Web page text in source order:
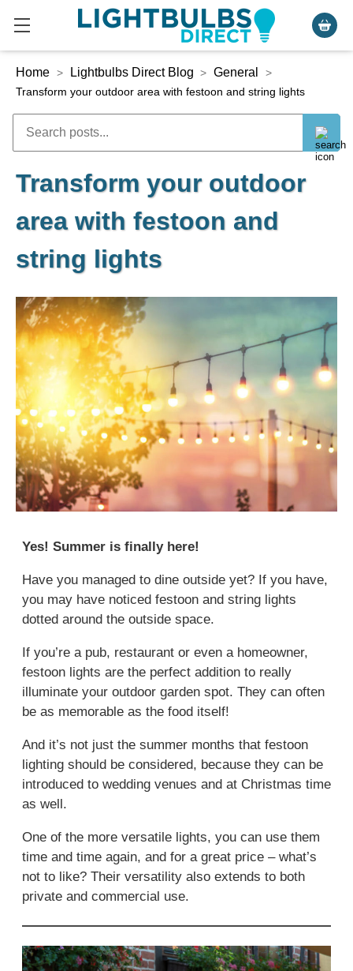
Home > Lightbulbs Direct Blog > General
>
Transform your outdoor area with festoon and string lights
Transform your outdoor
area with festoon and
string lights
Yes! Summer is finally here!
Have you managed to dine outside yet? If you have,
you may have noticed festoon and string lights
dotted around the outside space.
If you’re a pub, restaurant or even a homeowner,
festoon lights are the perfect addition to really
illuminate your outdoor garden spot. They can often
be as memorable as the food itself!
And it’s not just the summer months that festoon
lighting should be considered, because they can be
introduced to wedding venues and at Christmas time
as well.
One of the more versatile lights, you can use them
time and time again, and for a great price – what’s
not to like? Their versatility also extends to both
private and commercial use.